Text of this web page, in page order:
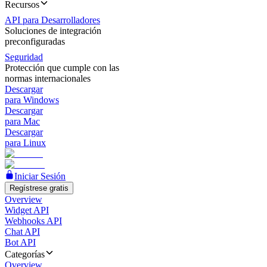
Recursos
API para Desarrolladores
Soluciones de integración
preconfiguradas
Seguridad
Protección que cumple con las
normas internacionales
Descargar
para Windows
Descargar
para Mac
Descargar
para Linux
Iniciar Sesión
Regístrese gratis
Overview
Widget API
Webhooks API
Chat API
Bot API
Categorías
Overview